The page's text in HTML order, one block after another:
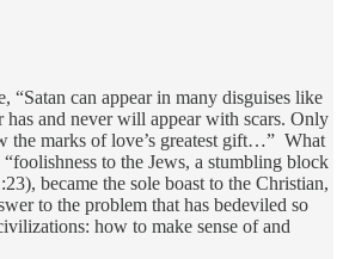
“Satan can appear in many disguises like
and never will appear with scars. Only
the marks of love’s greatest gift…” What
to the Jews, a stumbling block
became the sole boast to the Christian,
to the problem that has bedeviled so
how to make sense of and